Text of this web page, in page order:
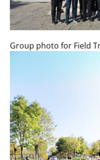
Group photo for Field